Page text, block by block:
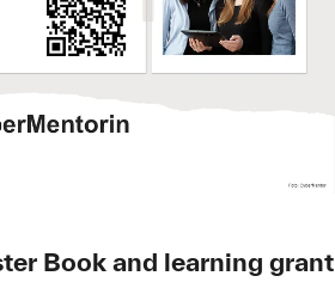
Book and learning grant